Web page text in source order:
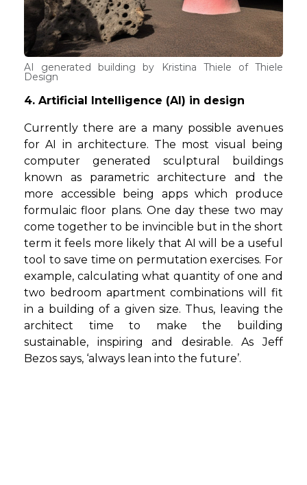
AI generated building by Kristina Thiele of Thiele
Design
4. Artificial Intelligence (AI) in design
Currently there are a many possible avenues
for AI in architecture. The most visual being
computer generated sculptural buildings
known as parametric architecture and the
more accessible being apps which produce
formulaic floor plans. One day these two may
come together to be invincible but in the short
term it feels more likely that AI will be a useful
tool to save time on permutation exercises. For
example, calculating what quantity of one and
two bedroom apartment combinations will fit
in a building of a given size. Thus, leaving the
architect time to make the building
sustainable, inspiring and desirable. As Jeff
Bezos says, ‘always lean into the future’.